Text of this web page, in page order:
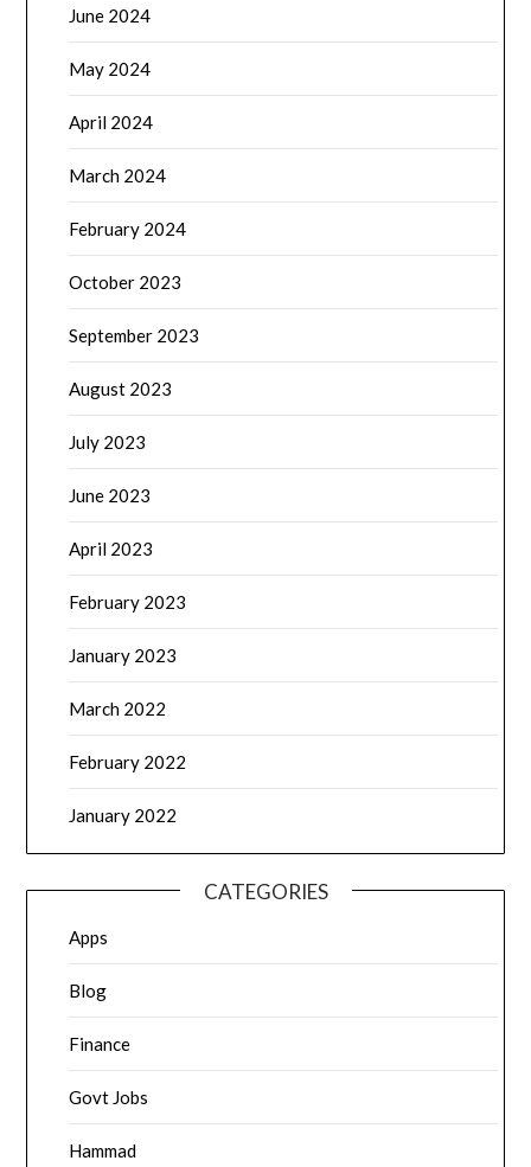
June 2024
May 2024
April 2024
March 2024
February 2024
October 2023
September 2023
August 2023
July 2023
June 2023
April 2023
February 2023
January 2023
March 2022
February 2022
January 2022
CATEGORIES
Apps
Blog
Finance
Govt Jobs
Hammad